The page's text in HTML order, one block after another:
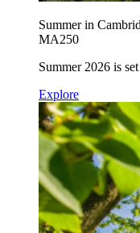
Summer in
MA250
Summer 2026 is
Explore